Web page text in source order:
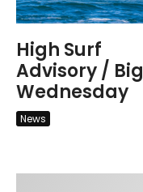
High Surf
Advisory / Big
Wednesday
News